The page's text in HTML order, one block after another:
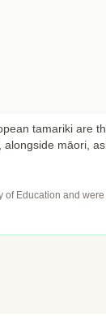
tamariki are
alongside māori,
of Education and